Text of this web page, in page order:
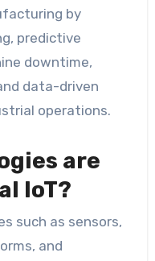
by
predictive
downtime,
data-driven
operations.
are
IoT?
such as sensors,
and